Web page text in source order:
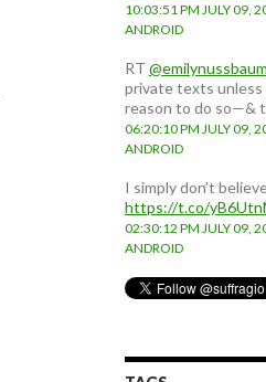
10:03:51 PM JULY 09,
ANDROID
RT @emilynussbaum
private texts unless
reason to do so—&
06:20:10 PM JULY 09,
ANDROID
I simply don't
https://t.co/
02:30:12 PM JULY 09,
ANDROID